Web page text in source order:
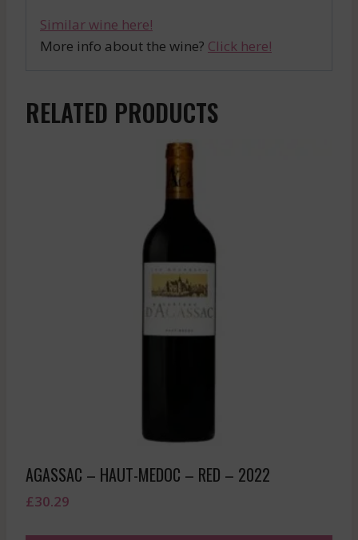
Similar wine here!
More info about the wine? Click here!
RELATED PRODUCTS
AGASSAC – HAUT-MEDOC – RED – 2022
£30.29